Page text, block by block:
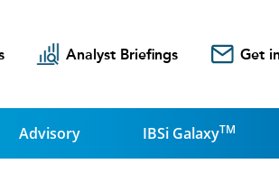
Analyst Briefings Get
Advisory IBSi GalaxyTM